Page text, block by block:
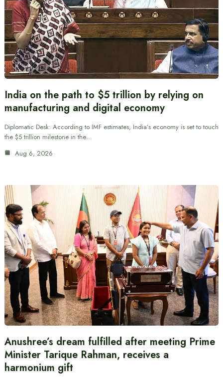
India on the path to $5 trillion by relying on
manufacturing and digital economy
Diplomatic Desk: According to IMF estimates, India’s economy is set to touch
the $5 trillion milestone in the…
Aug 6, 2026
Anushree’s dream fulfilled after meeting Prime
Minister Tarique Rahman, receives a
harmonium gift